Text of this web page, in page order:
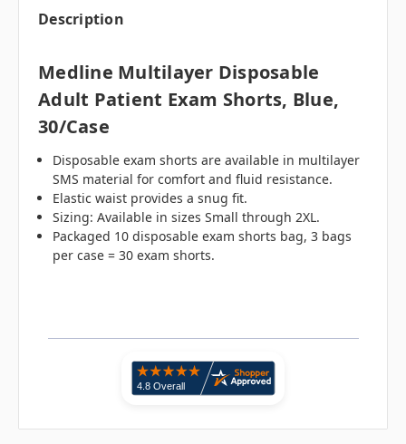
Description
Medline Multilayer Disposable
Adult Patient Exam Shorts, Blue,
30/case
Disposable exam shorts are available in multilayer
SMS material for comfort and fluid resistance.
Elastic waist provides a snug fit.
Sizing: Available in sizes Small through 2XL.
Packaged 10 disposable exam shorts bag, 3 bags
per case = 30 exam shorts.